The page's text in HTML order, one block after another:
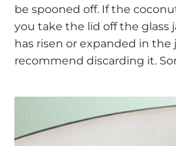
be spooned off. If the
you take the lid off the glass
has risen or expanded in the
recommend discarding it.